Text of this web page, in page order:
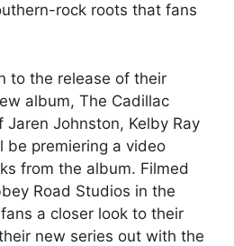
rock roots that fans
to the release of their
album, The Cadillac
Johnston, Kelby Ray
be premiering a video
from the album. Filmed
Road Studios in the
a closer look to their
new series out with the